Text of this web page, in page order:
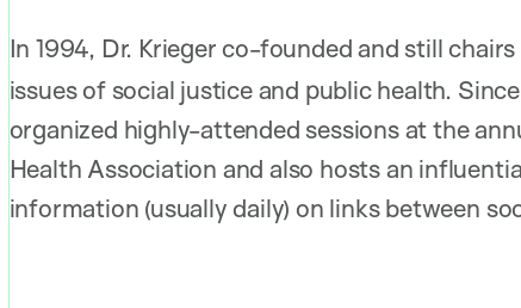
In 1994, Dr. Krieger co-founded and still
issues of social justice and public health.
organized highly-attended sessions at the
Health Association and also hosts an
information (usually daily) on links between